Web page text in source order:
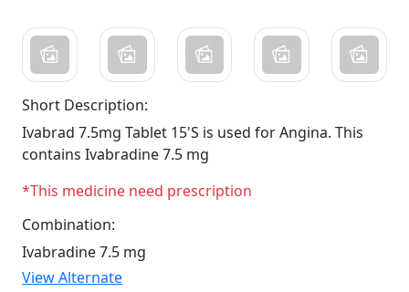
Short Description:
Ivabrad 7.5mg Tablet 15'S is used for Angina. This
contains Ivabradine 7.5 mg
*This medicine need prescription
Combination:
Ivabradine 7.5 mg
View Alternate